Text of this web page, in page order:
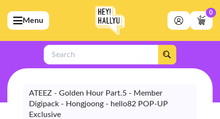
(Artists)
(Merchandise)
(Exclusive)
(Store)
Menu
0
Search
ATEEZ - Golden Hour Part.5 - Member
Digipack - Hongjoong - hello82 POP-UP
Exclusive